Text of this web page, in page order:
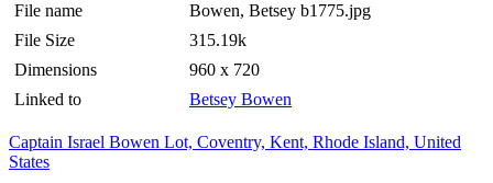
File name
Bowen, Betsey b1775.jpg
File Size
315.19k
Dimensions
960 x 720
Linked to
Betsey Bowen
Captain Israel Bowen Lot, Coventry, Kent, Rhode Island, United
States